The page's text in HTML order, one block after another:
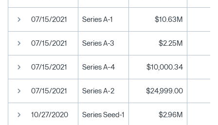
07/15/2021 Series A-1 $10.63M
07/15/2021 Series A-3 $2.25M
07/15/2021 Series A-4 $10,000.34
07/15/2021 Series A-2 $24,999.00
10/27/2020 Series Seed-1 $2.96M